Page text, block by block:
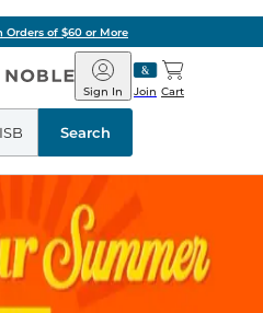
Orders of $60 or More
Barnes
&
Noble
Join
Sign In Cart
Search